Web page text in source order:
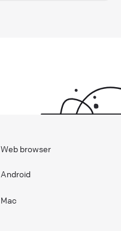
Web browser
Android
Mac